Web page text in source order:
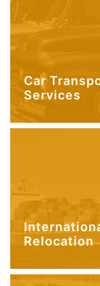
Car
Services
Relocation